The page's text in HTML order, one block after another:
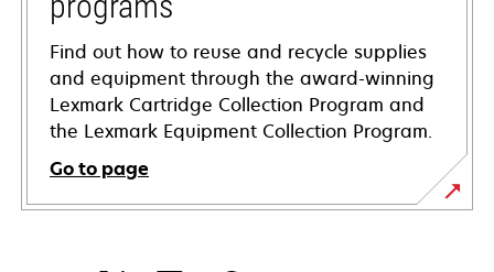
Find out how to reuse and recycle supplies
and equipment through the award-winning
Lexmark Cartridge Collection Program and
the Lexmark Equipment Collection Program.
Go to page